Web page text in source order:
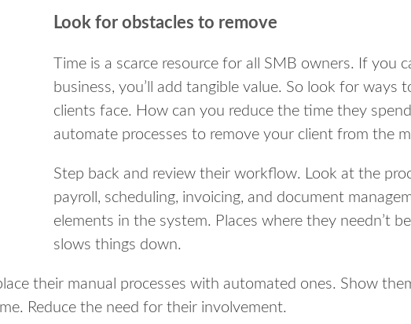
Look for obstacles to remove
Time is a scarce resource for all SMB owners. If you
business, you’ll add tangible value. So look for ways
clients face. How can you reduce the time they
automate processes to remove your client from the
Step back and review their workflow. Look at the
payroll, scheduling, invoicing, and document
elements in the system. Places where they needn’t
slows things down.
their manual processes with automated ones. Show
Reduce the need for their involvement.